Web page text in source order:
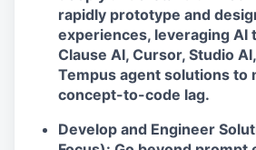
rapidly prototype and
experiences, leveraging AI
Clause AI, Cursor, Studio
Tempus agent solutions to
concept-to-code lag.
Develop and Engineer